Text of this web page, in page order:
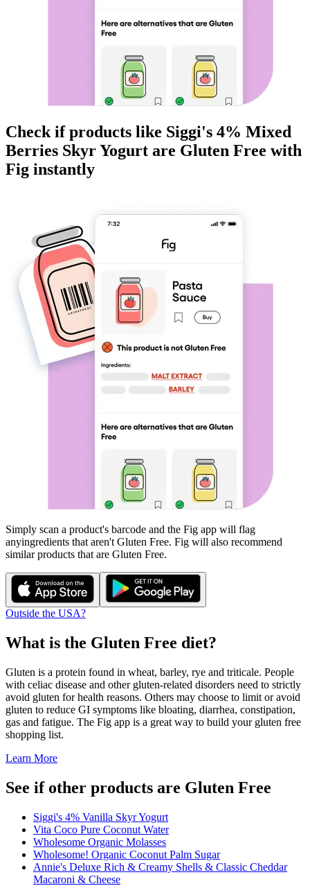
Check if products like Siggi's 4% Mixed
Berries Skyr Yogurt are Gluten Free with
Fig instantly
Simply scan a product's barcode and the Fig app will flag
anyingredients that aren't Gluten Free. Fig will also recommend
similar products that are Gluten Free.
Outside the USA?
What is the Gluten Free diet?
Gluten is a protein found in wheat, barley, rye and triticale. People
with celiac disease and other gluten-related disorders need to strictly
avoid gluten for health reasons. Others may choose to limit or avoid
gluten to reduce GI symptoms like bloating, diarrhea, constipation,
gas and fatigue. The Fig app is a great way to build your gluten free
shopping list.
Learn More
See if other products are Gluten Free
Siggi's 4% Vanilla Skyr Yogurt
Vita Coco Pure Coconut Water
Wholesome Organic Molasses
Wholesome! Organic Coconut Palm Sugar
Annie's Deluxe Rich & Creamy Shells & Classic Cheddar
Macaroni & Cheese